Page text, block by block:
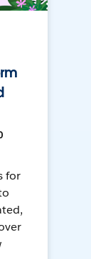
for